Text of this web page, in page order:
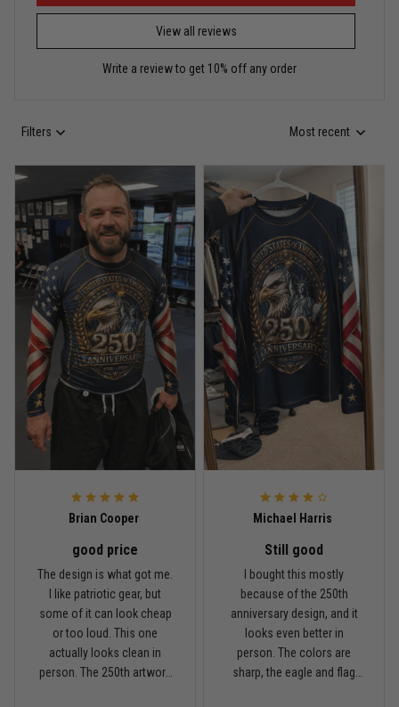
Reply from TitanADN
Read more
Bought it for the joke, kept it for training
Reply from TitanADN May 18
Read more
Rafael Almeida
May 6
Proud to wear this one at open mat
Reply from TitanADN
Chris Walker
Every grappler understands this joke
Reply from TitanADN April 27
View all reviews
Write a review to get 10% off any order
Filters Most recent
Brian Cooper
good price
The design is what got me.
I like patriotic gear, but
some of it can look cheap
or too loud. This one
actually looks clean in
person. The 250th artwork
Michael Harris
Still good
I bought this mostly
because of the 250th
anniversary design, and it
looks even better in
person. The colors are
sharp, the eagle and flag